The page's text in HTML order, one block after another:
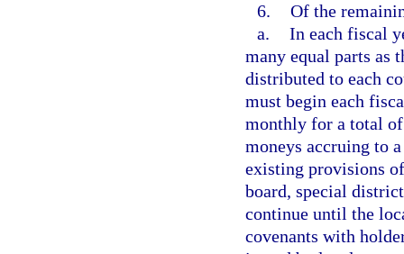
6. Of the
a. In each fiscal
many equal parts as
distributed to each
must begin each
monthly for a total
moneys accruing to
existing provisions
board, special
continue until the
covenants with